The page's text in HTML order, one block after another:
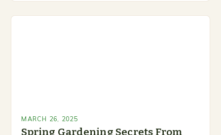
MARCH 26, 2025
Spring Gardening Secrets From